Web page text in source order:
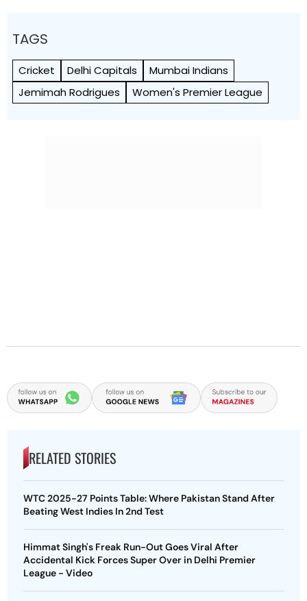
TAGS
Cricket Delhi Capitals
Mumbai Indians
Jemimah Rodrigues
Women's Premier League
RELATED STORIES
WTC 2025-27 Points Table: Where Pakistan Stand After
Beating West Indies In 2nd Test
Himmat Singh's Freak Run-Out Goes Viral After
Accidental Kick Forces Super Over in Delhi Premier
League - Video